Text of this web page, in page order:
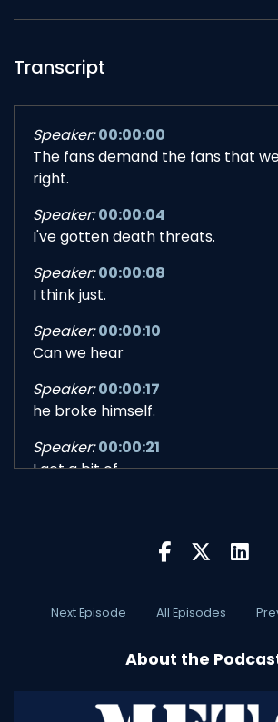
Transcript
Speaker: 00:00:00
The fans demand the fans that
right.
Speaker: 00:00:04
I've gotten death threats.
Speaker: 00:00:08
I think just.
Speaker: 00:00:10
Can we hear
Speaker: 00:00:17
he broke himself.
Speaker: 00:00:21
I got a bit of
00:00:30
Speaker:00:00:32
Bob, have you ever asked for help,
Next Episode All Episodes
About the